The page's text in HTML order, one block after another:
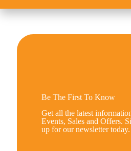
Be The First To Know
Get all the latest
Events, Sales and Offers.
up for our newsletter today.